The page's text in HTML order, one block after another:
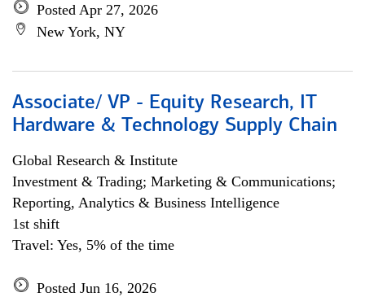
Posted Apr 27, 2026
New York, NY
Associate/ VP - Equity Research, IT
Hardware & Technology Supply Chain
Global Research & Institute
Investment & Trading; Marketing & Communications;
Reporting, Analytics & Business Intelligence
1st shift
Travel: Yes, 5% of the time
Posted Jun 16, 2026